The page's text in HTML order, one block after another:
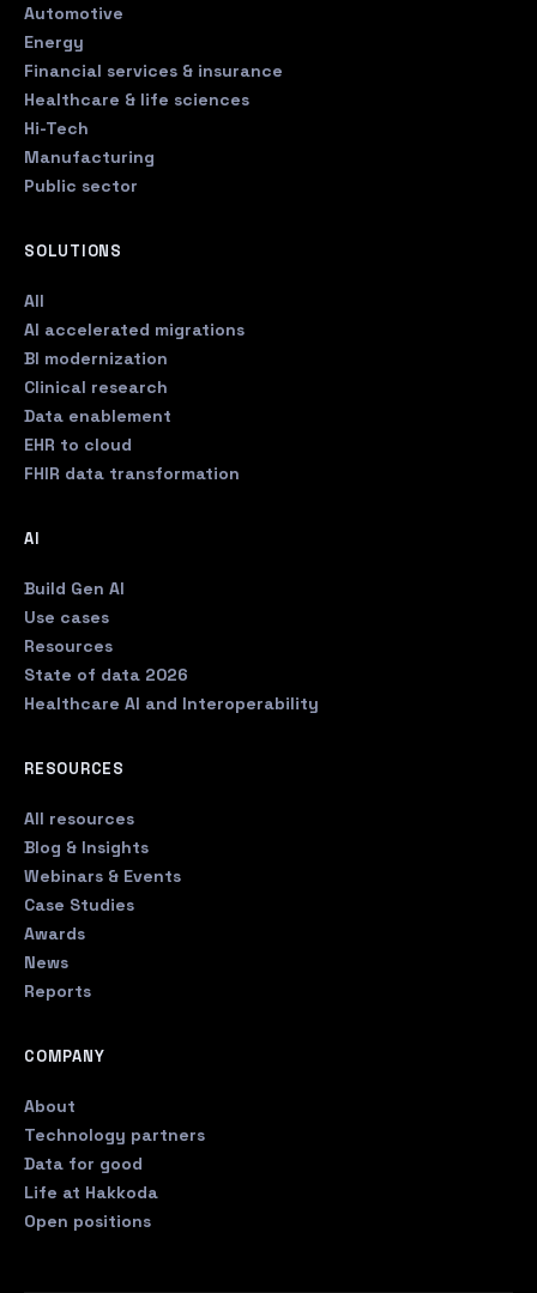
Automotive
Energy
Financial services & insurance
Healthcare & life sciences
Hi-Tech
Manufacturing
Public sector
SOLUTIONS
All
AI accelerated migrations
BI modernization
Clinical research
Data enablement
EHR to cloud
FHIR data transformation
AI
Build Gen AI
Use cases
Resources
State of data 2026
Healthcare AI and Interoperability
RESOURCES
All resources
Blog & Insights
Webinars & Events
Case Studies
Awards
News
Reports
COMPANY
About
Technology partners
Data for good
Life at Hakkoda
Open positions